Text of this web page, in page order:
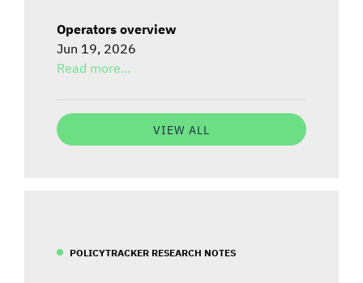
Operators overview
Jun 19, 2026
Read more...
VIEW ALL
POLICYTRACKER RESEARCH NOTES